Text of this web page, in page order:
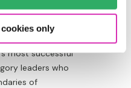
only
most successful
leaders who
of